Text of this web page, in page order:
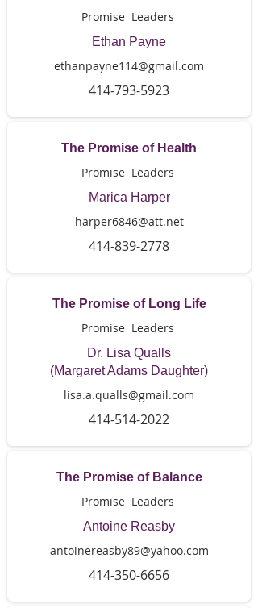
Promise Leaders
Ethan Payne
ethanpayne114@gmail.com
414-793-5923
The Promise of Health
Promise Leaders
Marica Harper
harper6846@att.net
414-839-2778
The Promise of Long Life
Promise Leaders
Dr. Lisa Qualls
(Margaret Adams Daughter)
lisa.a.qualls@gmail.com
414-514-2022
The Promise of Balance
Promise Leaders
Antoine Reasby
antoinereasby89@yahoo.com
414-350-6656